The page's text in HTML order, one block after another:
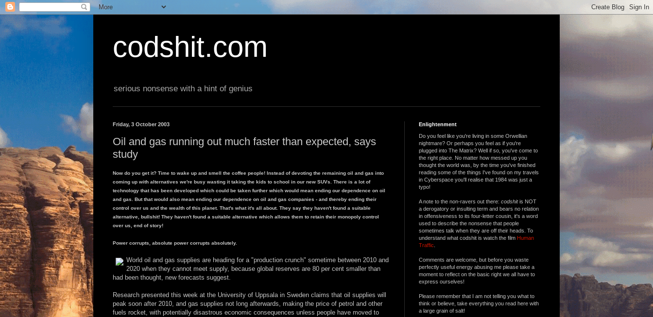
codshit.com
serious nonsense with a hint of genius
Friday, 3 October 2003
Oil and gas running out much faster than expected, says
study
Now do you get it? Time to wake up and smell the coffee people! Instead of devoting the remaining oil and gas into
coming up with alternatives we're busy wasting it taking the kids to school in our new SUVs. There is a lot of
technology that has been developed which could be taken further which would mean ending our dependence on oil
and gas. But that would also mean ending our dependence on oil and gas companies - and thereby ending their
control over us and the wealth of this planet. That's what it's all about. They say they haven't found a suitable
alternative, bullshit! They haven't found a suitable alternative which allows them to retain their monopoly control
over us, end of story!
Power corrupts, absolute power corrupts absolutely.
World oil and gas supplies are heading for a "production crunch" sometime between 2010 and
2020 when they cannot meet supply, because global reserves are 80 per cent smaller than
had been thought, new forecasts suggest.
Research presented this week at the University of Uppsala in Sweden claims that oil supplies will
peak soon after 2010, and gas supplies not long afterwards, making the price of petrol and other
fuels rocket, with potentially disastrous economic consequences unless people have moved to
Enlightenment
Do you feel like you're living in some Orwellian
nightmare? Or perhaps you feel as if you're
plugged into The Matrix? Well if so, you've come to
the right place. No matter how messed up you
thought the world was, by the time you've finished
reading some of the things I've found on my travels
in Cyberspace you'll realise that 1984 was just a
typo!
A note to the non-ravers out there: codshitis NOT
a derogatory or insulting term and bears no relation
in offensiveness to its four-letter cousin, it's a word
used to describe the nonsense that people
sometimes talk when they are off their heads. To
understand what codshit is watch the film Human
Traffic
Comments are welcome, but before you waste
perfectly useful energy abusing me please take a
moment to reflect on the basic right we all have to
express ourselves!
Please remember that I am not telling you what to
think or believe, take everything you read here with
a large grain of salt!